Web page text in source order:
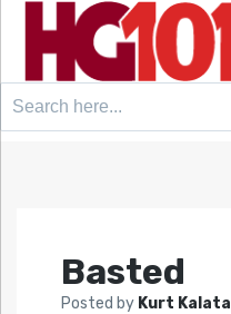
Search
Basted
Posted by Kurt Kalata